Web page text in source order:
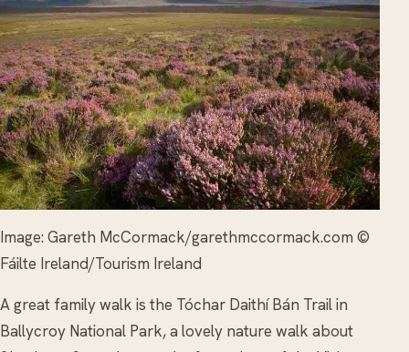
Image: Gareth McCormack/garethmccormack.com ©
Fáilte Ireland/Tourism Ireland
A great family walk is the Tóchar Daithí Bán Trail in
Ballycroy National Park, a lovely nature walk about